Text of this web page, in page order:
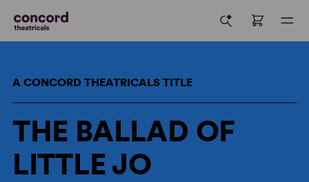
A CONCORD THEATRICALS TITLE
THE BALLAD OF
LITTLE JO